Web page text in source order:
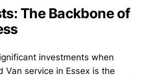
The Backbone of
investments when
Van service in Essex is the